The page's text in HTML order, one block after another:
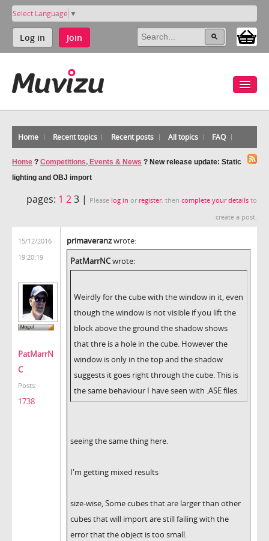
Select Language ▼
Log in Join
Home Recent topics Recent posts All topics FAQ
Home ? Competitions, Events & News ? New release update: Static
lighting and OBJ import
pages: 1 23 | Please log in or register, then complete your details to
create a post.
15/12/2016
19:20:19
PatMarrN
C
Posts:
1738
primaveranzwrote:
PatMarrNCwrote:
Weirdly for the cube with the window in it, even
though the window is not visible if you lift the
block above the ground the shadow shows
that thre is a hole in the cube. However the
window is only in the top and the shadow
suggests it goes right through the cube. This is
the same behaviour I have seen with .ASE files.
seeing the same thing here.
I'm getting mixed results
size-wise, Some cubes that are larger than other
cubes that will import are still failing with the
error that the object is too small.